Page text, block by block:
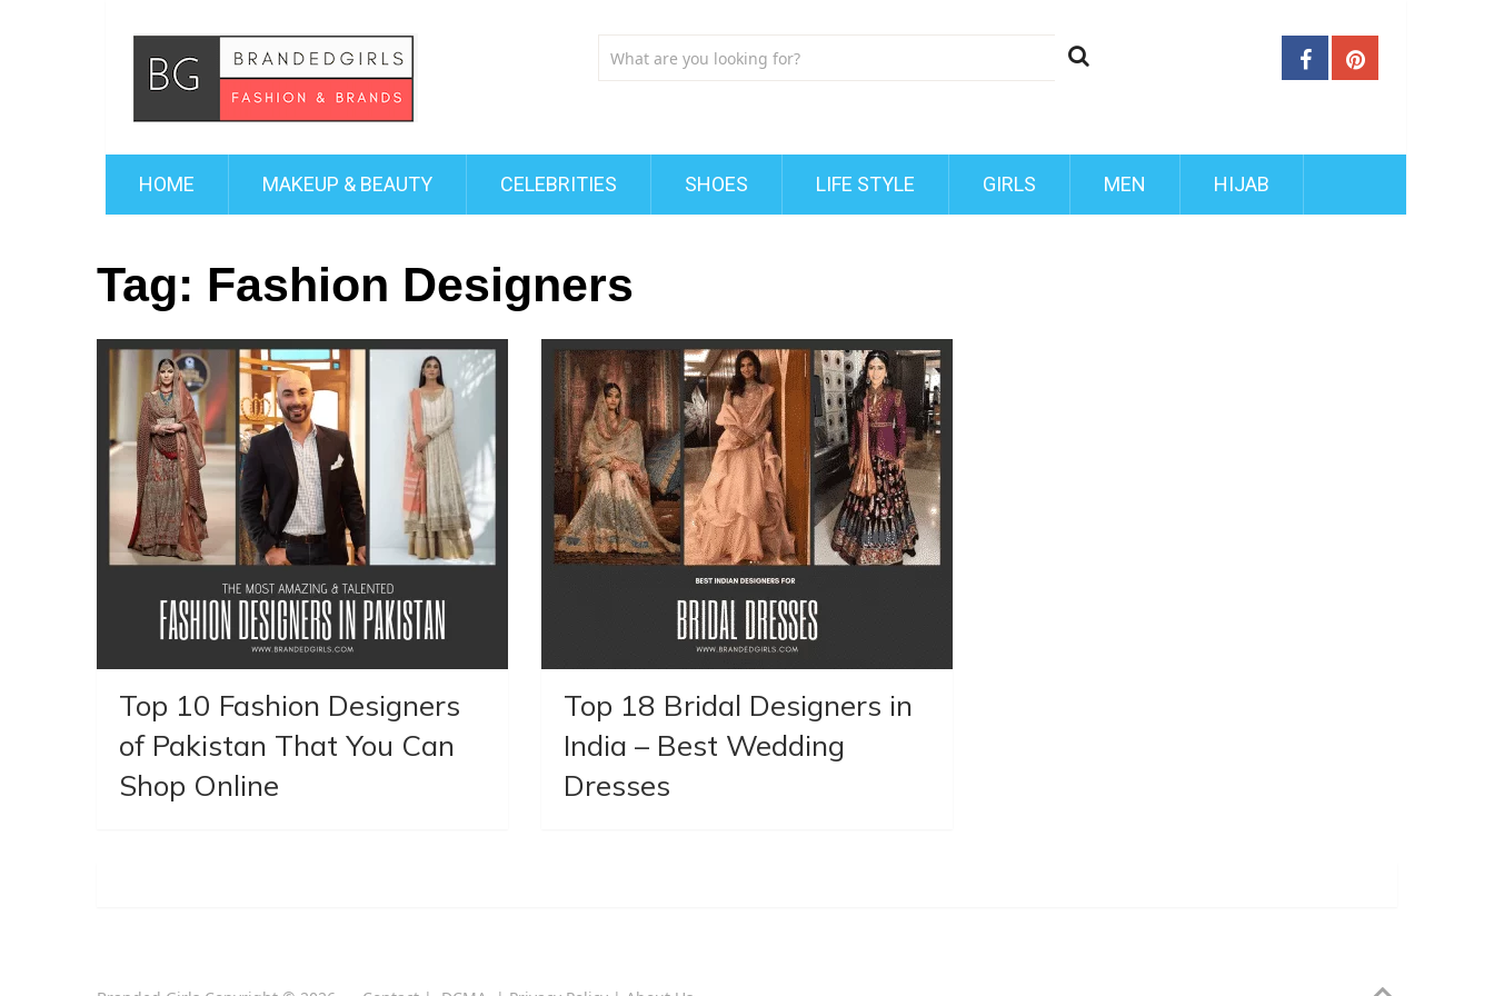
HOME MAKEUP & BEAUTY CELEBRITIES SHOES LIFE STYLE GIRLS MEN HIJAB
Tag: Fashion Designers
Top 10 Fashion Designers
of Pakistan That You Can
Shop Online
Top 18 Bridal Designers in
India – Best Wedding
Dresses